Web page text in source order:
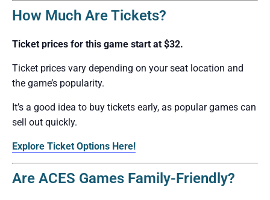
How Much Are Tickets?
Ticket prices for this game start at $32.
Ticket prices vary depending on your seat location and
the game’s popularity.
It’s a good idea to buy tickets early, as popular games can
sell out quickly.
Explore Ticket Options Here!
Are ACES Games Family-Friendly?